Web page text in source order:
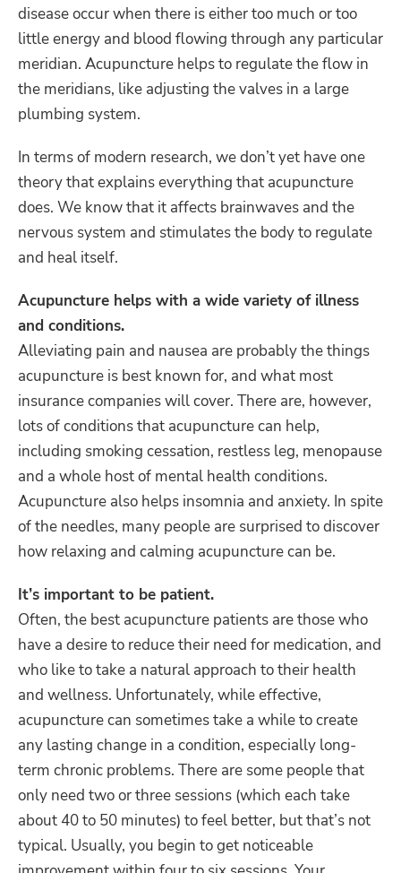
disease occur when there is either too much or too
little energy and blood flowing through any particular
meridian. Acupuncture helps to regulate the flow in
the meridians, like adjusting the valves in a large
plumbing system.
In terms of modern research, we don’t yet have one
theory that explains everything that acupuncture
does. We know that it affects brainwaves and the
nervous system and stimulates the body to regulate
and heal itself.
Acupuncture helps with a wide variety of illness
and conditions.
Alleviating pain and nausea are probably the things
acupuncture is best known for, and what most
insurance companies will cover. There are, however,
lots of conditions that acupuncture can help,
including smoking cessation, restless leg, menopause
and a whole host of mental health conditions.
Acupuncture also helps insomnia and anxiety. In spite
of the needles, many people are surprised to discover
how relaxing and calming acupuncture can be.
It’s important to be patient.
Often, the best acupuncture patients are those who
have a desire to reduce their need for medication, and
who like to take a natural approach to their health
and wellness. Unfortunately, while effective,
acupuncture can sometimes take a while to create
any lasting change in a condition, especially long-
term chronic problems. There are some people that
only need two or three sessions (which each take
about 40 to 50 minutes) to feel better, but that’s not
typical. Usually, you begin to get noticeable